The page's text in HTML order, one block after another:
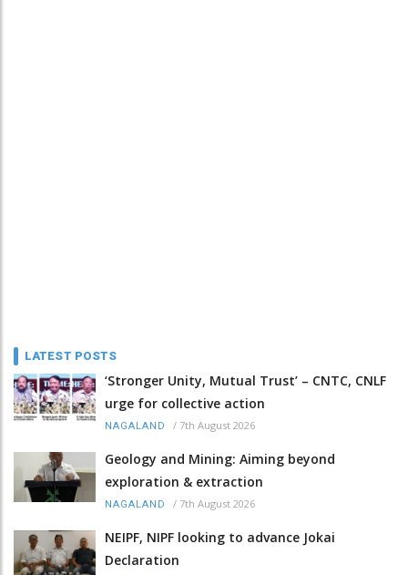
LATEST POSTS
‘Stronger Unity, Mutual Trust’ – CNTC, CNLF
urge for collective action
NAGALAND / 7th August 2026
Geology and Mining: Aiming beyond
exploration & extraction
NAGALAND / 7th August 2026
NEIPF, NIPF looking to advance Jokai
Declaration